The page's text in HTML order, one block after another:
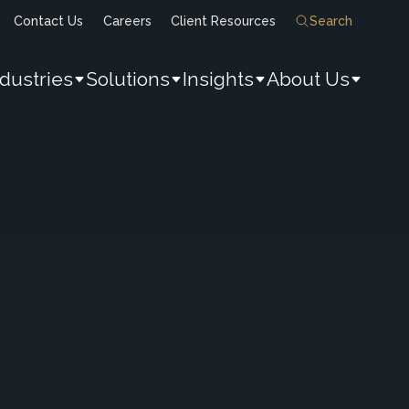
Contact Us Careers Client Resources Search
Solutions Insights About Us